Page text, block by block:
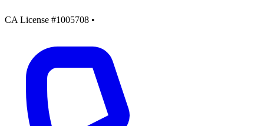
CA License #1005708 •